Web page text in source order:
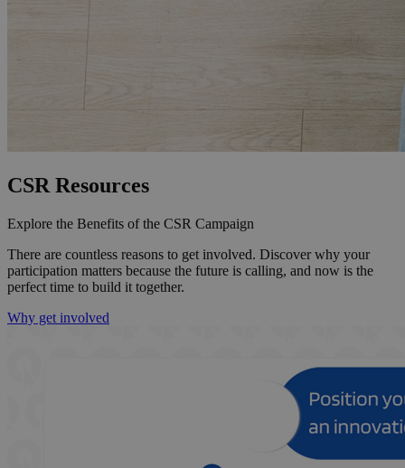
CSR Resources
Explore the Benefits of the CSR Campaign
There are countless reasons to get involved. Discover why your
participation matters because the future is calling, and now is the
perfect time to build it together.
Why get involved